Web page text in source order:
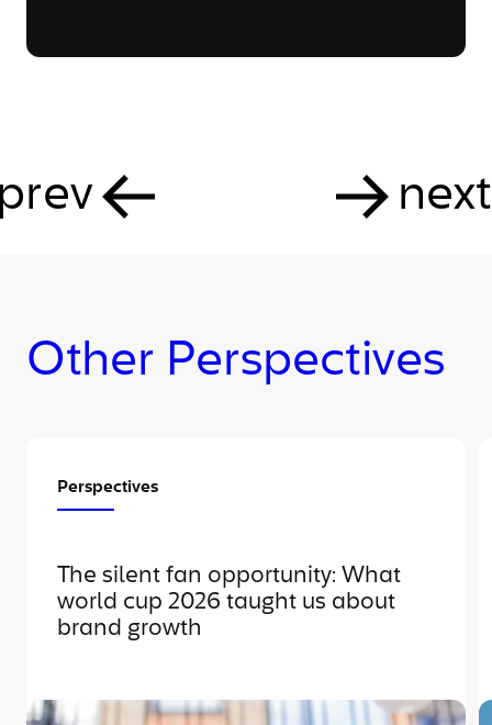
next
Other Perspectives
Perspectives
The silent fan opportunity: What
world cup 2026 taught us about
brand growth